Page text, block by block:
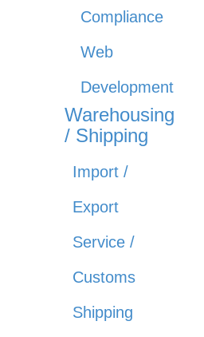
Compliance
Web
Development
Warehousing
/ Shipping
Import /
Export
Service /
Customs
Shipping